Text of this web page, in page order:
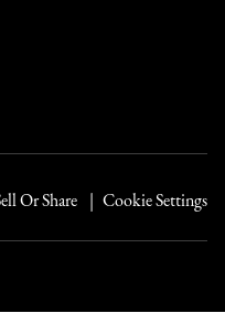
Or Share Cookie Settings